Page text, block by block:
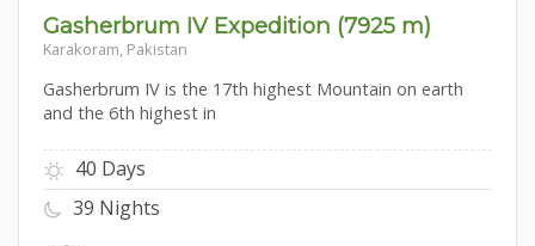
Gasherbrum IV Expedition (7925 m)
Karakoram, Pakistan
Gasherbrum IV is the 17th highest Mountain on earth
and the 6th highest in
40 Days
39 Nights